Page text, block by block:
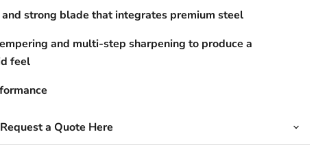
strong blade that integrates premium steel
and multi-step sharpening to produce a
feel
a Quote Here